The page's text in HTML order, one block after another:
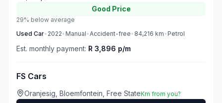
Good Price
29% below average
Used Car• 2022• Manual•Accident-free• 84,216 km• Petrol
Est. monthly payment: R 3,896 p/m
FS Cars
Oranjesig, Bloemfontein, Free StateKm from you?